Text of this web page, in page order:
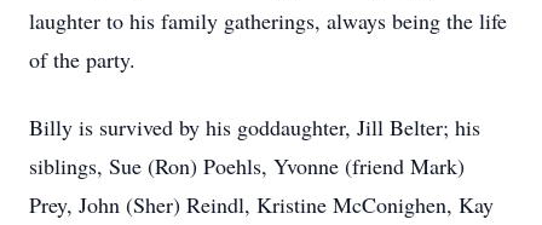
laughter to his family gatherings, always being the life
of the party.
Billy is survived by his goddaughter, Jill Belter; his
siblings, Sue (Ron) Poehls, Yvonne (friend Mark)
Prey, John (Sher) Reindl, Kristine McConighen, Kay